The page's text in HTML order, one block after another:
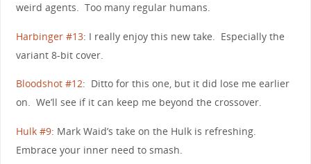
weird agents. Too many regular humans.
Harbinger #13: I really enjoy this new take. Especially the
variant 8-bit cover.
Bloodshot #12: Ditto for this one, but it did lose me earlier
on. We’ll see if it can keep me beyond the crossover.
Hulk #9: Mark Waid’s take on the Hulk is refreshing.
Embrace your inner need to smash.